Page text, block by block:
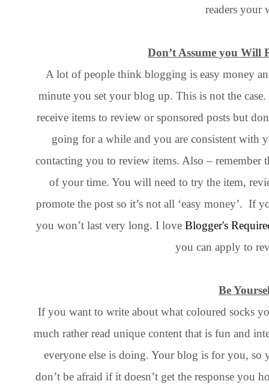
readers your
Don’t Assume you Will
A lot of people think blogging is easy money
minute you set your blog up. This is not the
receive items to review or sponsored posts but
going for a while and you are consistent with
contacting you to review items. Also – remember
of your time. You will need to try the item,
promote the post so it’s not all ‘easy money’. If
you won’t last very long. I love Blogger's
you can apply to
Be
If you want to write about what coloured socks
much rather read unique content that is fun and
everyone else is doing. Your blog is for you,
don’t be afraid if it doesn’t get the response you